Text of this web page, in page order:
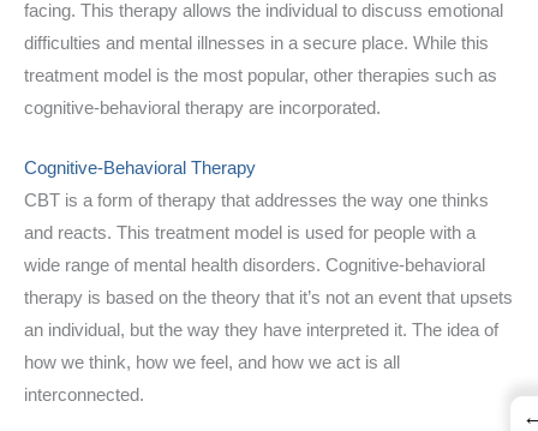
facing. This therapy allows the individual to discuss emotional
difficulties and mental illnesses in a secure place. While this
treatment model is the most popular, other therapies such as
cognitive-behavioral therapy are incorporated.
Cognitive-Behavioral Therapy
CBT is a form of therapy that addresses the way one thinks
and reacts. This treatment model is used for people with a
wide range of mental health disorders. Cognitive-behavioral
therapy is based on the theory that it’s not an event that upsets
an individual, but the way they have interpreted it. The idea of
how we think, how we feel, and how we act is all
interconnected.